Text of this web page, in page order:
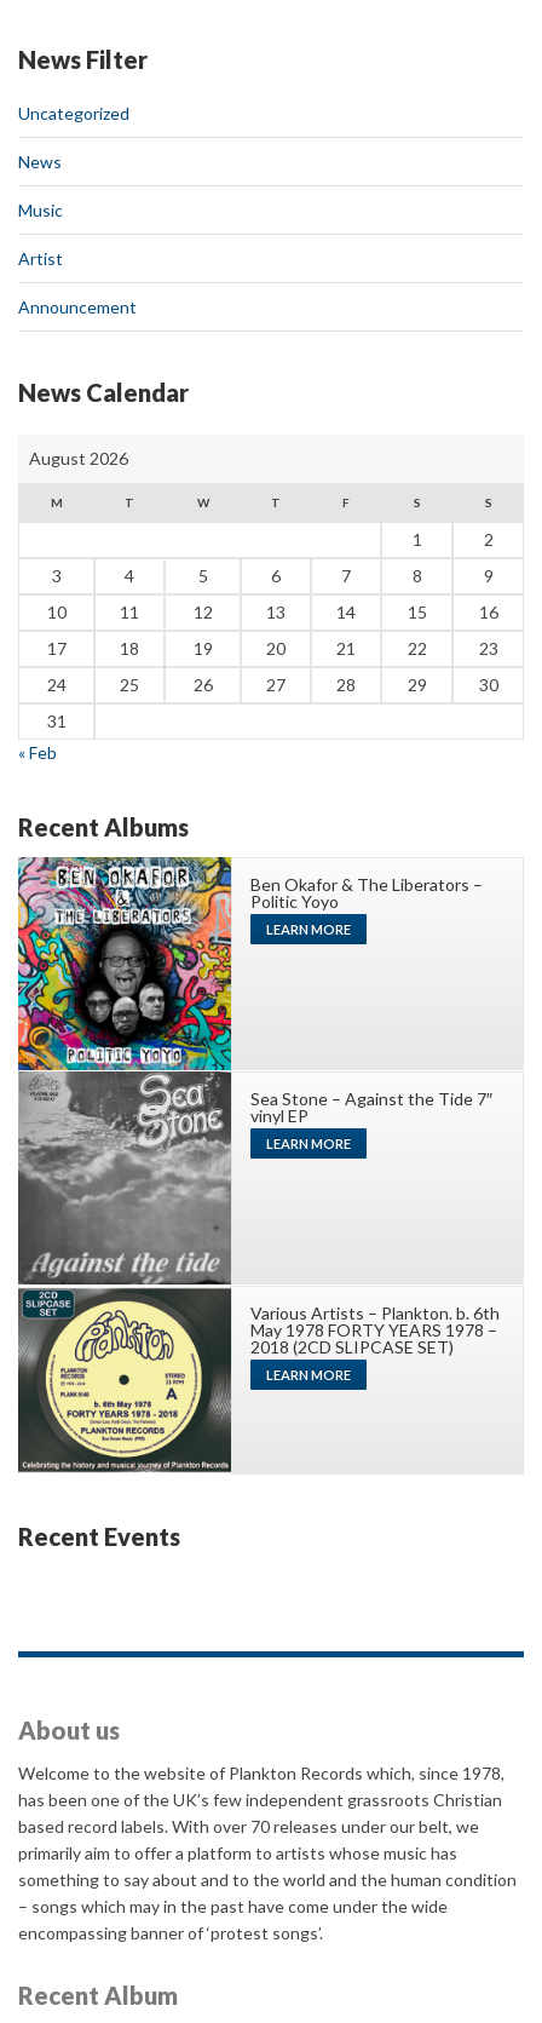
News Filter
Uncategorized
News
Music
Artist
Announcement
News Calendar
August 2026
M T W T F S S
1
2
3
4 5 6 7 8
9
10
11 12 13 14 15
16
17
18 19 20 21 22
23
24
25 26 27 28 29
30
31
« Feb
Recent Albums
Ben Okafor & The Liberators –
Politic Yoyo
LEARN MORE
Sea Stone – Against the Tide 7″
vinyl EP
LEARN MORE
Various Artists – Plankton. b. 6th
May 1978 FORTY YEARS 1978 –
2018 (2CD SLIPCASE SET)
LEARN MORE
Recent Events
About us
Welcome to the website of Plankton Records which, since 1978,
has been one of the UK’s few independent grassroots Christian
based record labels. With over 70 releases under our belt, we
primarily aim to offer a platform to artists whose music has
something to say about and to the world and the human condition
– songs which may in the past have come under the wide
encompassing banner of ‘protest songs’.
Recent Album